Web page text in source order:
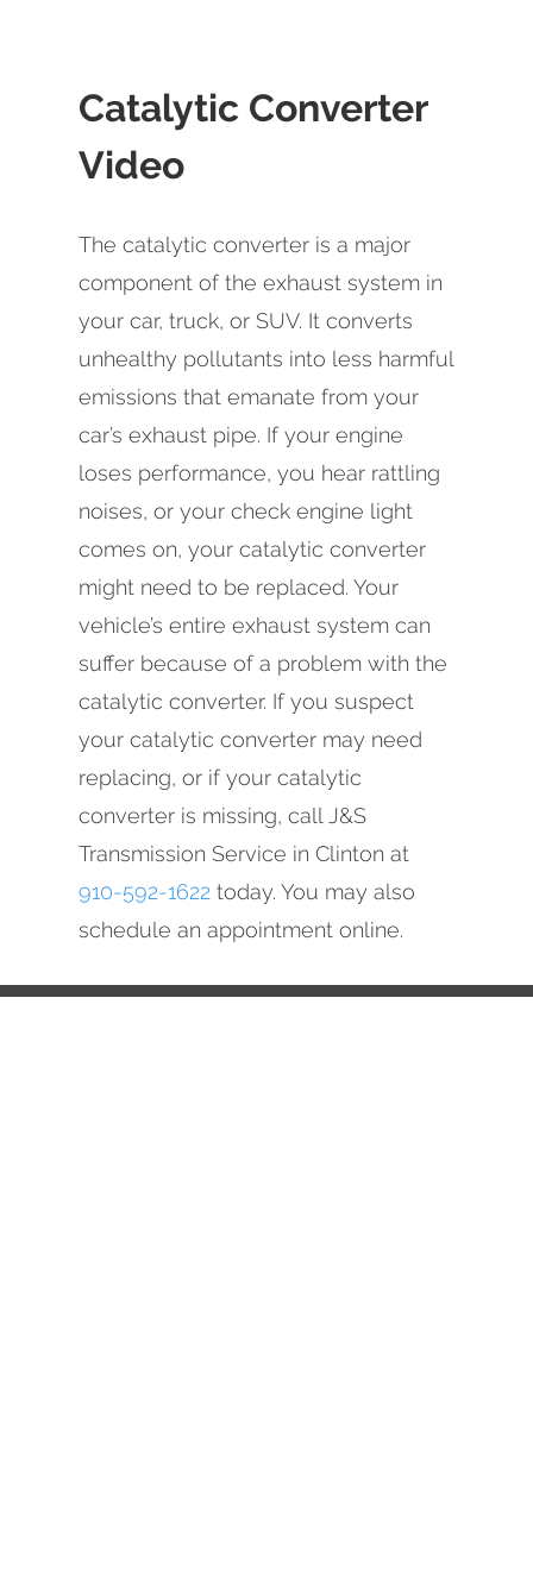
Catalytic Converter
Video
The catalytic converter is a major
component of the exhaust system in
your car, truck, or SUV. It converts
unhealthy pollutants into less harmful
emissions that emanate from your
car’s exhaust pipe. If your engine
loses performance, you hear rattling
noises, or your check engine light
comes on, your catalytic converter
might need to be replaced. Your
vehicle’s entire exhaust system can
suffer because of a problem with the
catalytic converter. If you suspect
your catalytic converter may need
replacing, or if your catalytic
converter is missing, call J&S
Transmission Service in Clinton at
910-592-1622 today. You may also
schedule an appointment online.